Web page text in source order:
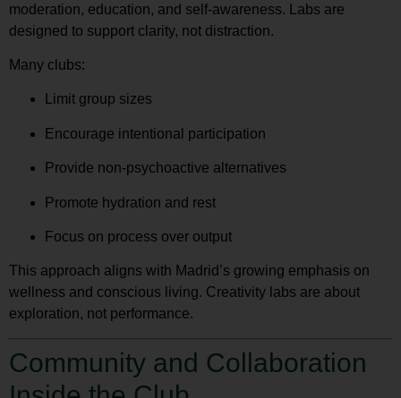
moderation, education, and self-awareness. Labs are
designed to support clarity, not distraction.
Many clubs:
Limit group sizes
Encourage intentional participation
Provide non-psychoactive alternatives
Promote hydration and rest
Focus on process over output
This approach aligns with Madrid’s growing emphasis on
wellness and conscious living. Creativity labs are about
exploration, not performance.
Community and Collaboration